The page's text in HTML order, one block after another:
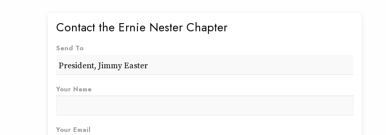
Contact the Ernie Nester Chapter
Send To
Your Name
Your Email